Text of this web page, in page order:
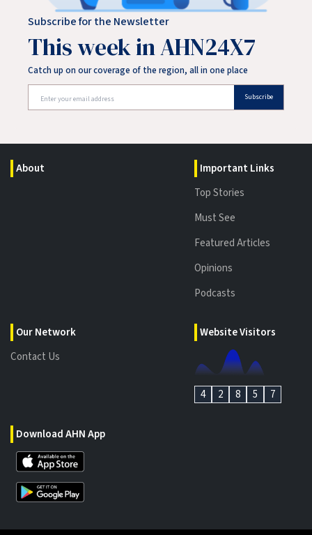
Subscribe for the Newsletter
This week in AHN24X7
Catch up on our coverage of the region, all in one place
Subscribe
About
Our Network
Contact Us
Important Links
Top Stories
Must See
Featured Articles
Opinions
Podcasts
Download AHN App
Website Visitors
4 2 8 5 7